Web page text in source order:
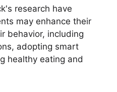
research have
may enhance their
behavior, including
adopting smart
healthy eating and